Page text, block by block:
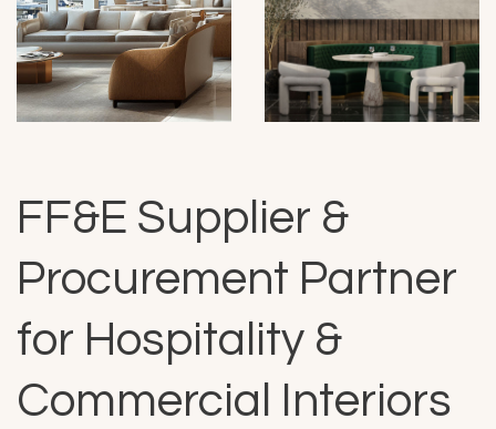
FF&E Supplier &
Procurement Partner
for Hospitality &
Commercial Interiors